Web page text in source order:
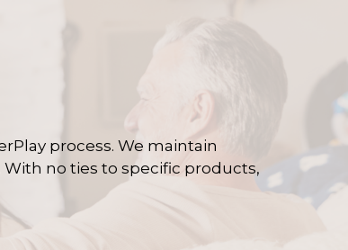
process. We maintain
no ties to specific products,